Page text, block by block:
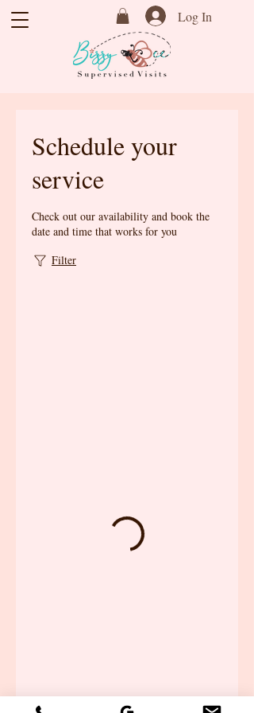
Log In
Schedule your
service
Check out our availability and book the
date and time that works for you
Filter